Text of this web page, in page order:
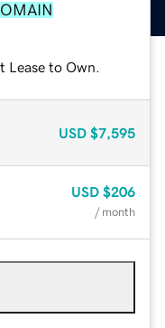
to Own.
USD $7,595
USD $206
/ month